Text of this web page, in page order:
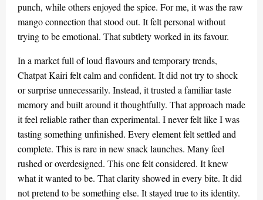
punch, while others enjoyed the spice. For me, it was the raw
mango connection that stood out. It felt personal without
trying to be emotional. That subtlety worked in its favour.
In a market full of loud flavours and temporary trends,
Chatpat Kairi felt calm and confident. It did not try to shock
or surprise unnecessarily. Instead, it trusted a familiar taste
memory and built around it thoughtfully. That approach made
it feel reliable rather than experimental. I never felt like I was
tasting something unfinished. Every element felt settled and
complete. This is rare in new snack launches. Many feel
rushed or overdesigned. This one felt considered. It knew
what it wanted to be. That clarity showed in every bite. It did
not pretend to be something else. It stayed true to its identity.